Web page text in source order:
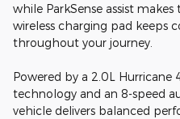
while ParkSense assist
wireless charging pad keeps
throughout your journey.
Powered by a 2.0L Hurricane
technology and an 8-speed
vehicle delivers balanced